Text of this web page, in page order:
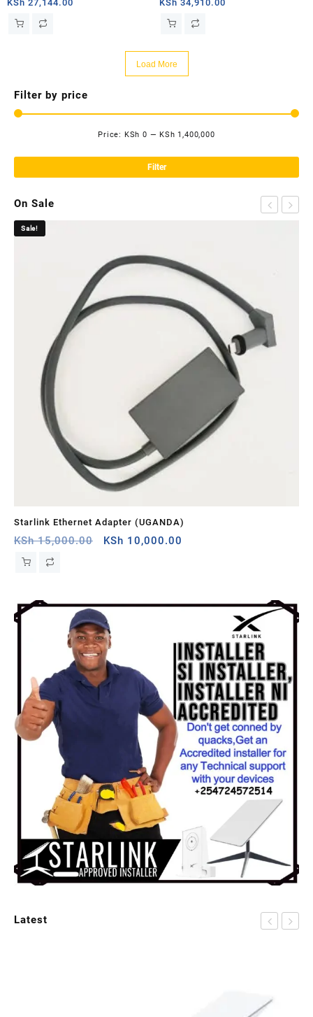
KSh 27,144.00 KSh 34,910.00
Load More
Filter by price
Filter
Price: KSh 0 — KSh 1,400,000
On Sale
Sale!
Starlink Ethernet Adapter (UGANDA)
KSh15,000.00
Original
KSh 10,000.00
Latest